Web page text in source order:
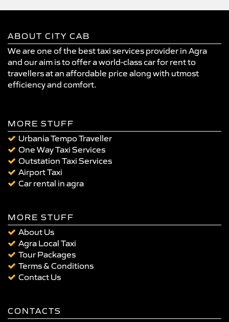
ABOUT CITY CAB
We are one of the best taxi services provider in Agra
and our aim is to offer a world-class car for rent to
travellers at an affordable price along with utmost
efficiency and comfort.
MORE STUFF
Urbania Tempo Traveller
One Way Taxi Services
Outstation Taxi Services
Airport Taxi
Car rental in agra
MORE STUFF
About Us
Agra Local Taxi
Tour Packages
Terms & Conditions
Contact Us
CONTACTS